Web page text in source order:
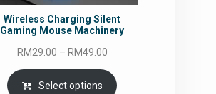
Wireless Charging Silent
Gaming Mouse Machinery
RM29.00 – RM49.00Price
range:
RM29.00
Select options